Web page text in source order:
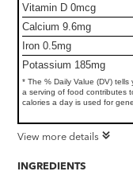
Vitamin D 0mcg
Calcium 9.6mg
Iron 0.5mg
Potassium 185mg
* The % Daily Value (DV)
a serving of food contributes
calories a day is used for
View more details
INGREDIENTS